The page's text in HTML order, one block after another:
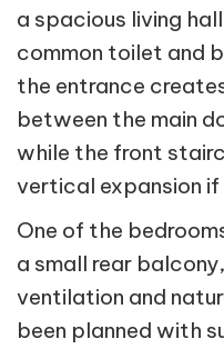
a spacious living
common toilet and
the entrance
between the main
while the front
vertical expansion if
One of the
a small rear
ventilation and
been planned with